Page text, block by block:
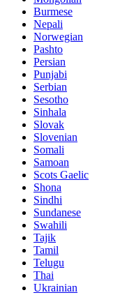
Burmese
Nepali
Norwegian
Pashto
Persian
Punjabi
Serbian
Sesotho
Sinhala
Slovak
Slovenian
Somali
Samoan
Scots Gaelic
Shona
Sindhi
Sundanese
Swahili
Tajik
Tamil
Telugu
Thai
Ukrainian